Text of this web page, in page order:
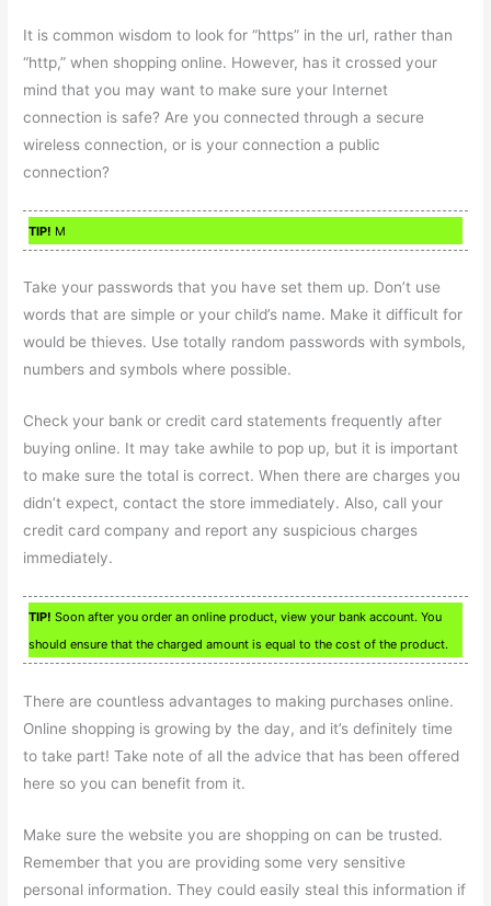
It is common wisdom to look for “https” in the url, rather than
“http,” when shopping online. However, has it crossed your
mind that you may want to make sure your Internet
connection is safe? Are you connected through a secure
wireless connection, or is your connection a public
connection?
TIP! M
Take your passwords that you have set them up. Don’t use
words that are simple or your child’s name. Make it difficult for
would be thieves. Use totally random passwords with symbols,
numbers and symbols where possible.
Check your bank or credit card statements frequently after
buying online. It may take awhile to pop up, but it is important
to make sure the total is correct. When there are charges you
didn’t expect, contact the store immediately. Also, call your
credit card company and report any suspicious charges
immediately.
TIP! Soon after you order an online product, view your bank account. You
should ensure that the charged amount is equal to the cost of the product.
There are countless advantages to making purchases online.
Online shopping is growing by the day, and it’s definitely time
to take part! Take note of all the advice that has been offered
here so you can benefit from it.
Make sure the website you are shopping on can be trusted.
Remember that you are providing some very sensitive
personal information. They could easily steal this information if